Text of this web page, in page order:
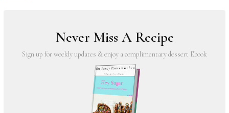
Never Miss A Recipe
Sign up for weekly updates & enjoy a complimentary dessert Ebook